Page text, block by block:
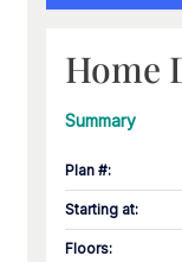
Home
Summary
Plan #:
Starting at:
Floors: